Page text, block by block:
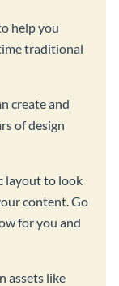
help you
traditional
create and
of design
layout to look
content. Go
for you and
assets like